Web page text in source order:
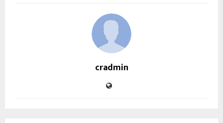
cradmin